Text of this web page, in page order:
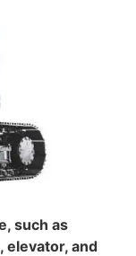
such as
elevator, and